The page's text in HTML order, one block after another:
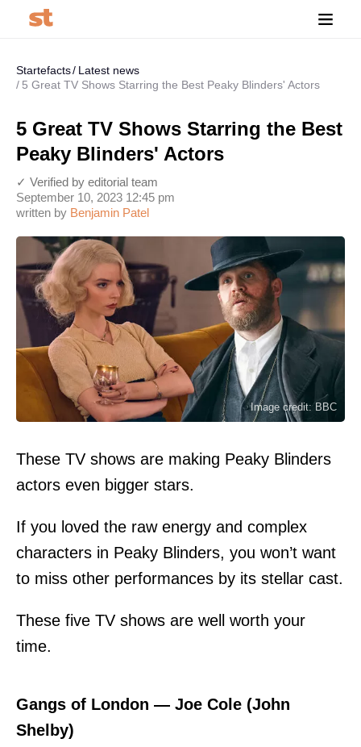
Startefacts
Latest news
5 Great TV Shows Starring the Best Peaky Blinders' Actors
5 Great TV Shows Starring the Best
Peaky Blinders' Actors
written by Benjamin Patel
September 10, 2023 12:45 pm
✓ Verified by editorial team
Image credit: BBC
These TV shows are making Peaky Blinders
actors even bigger stars.
If you loved the raw energy and complex
characters in Peaky Blinders, you won’t want
to miss other performances by its stellar cast.
These five TV shows are well worth your
time.
Gangs of London — Joe Cole (John
Shelby)